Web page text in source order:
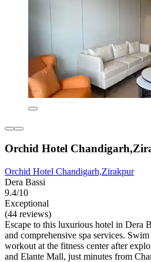
Orchid Hotel
Orchid Hotel Chandigarh,Zirakpur
Dera Bassi
9.4/10
Exceptional
(44 reviews)
Escape to this luxurious hotel in Dera
and comprehensive spa services.
workout at the fitness center after
and Elante Mall, just minutes from